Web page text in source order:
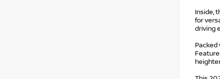
Inside,
for
driving
Packed